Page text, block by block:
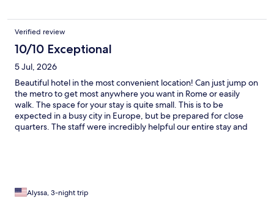
Verified review
10/10 Exceptional
5 Jul, 2026
Beautiful hotel in the most convenient location! Can just jump on
the metro to get most anywhere you want in Rome or easily
walk. The space for your stay is quite small. This is to be
expected in a busy city in Europe, but be prepared for close
quarters. The staff were incredibly helpful our entire stay and
Alyssa, 3-night trip